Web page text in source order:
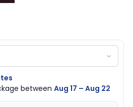
betweenAug 17 – Aug 22